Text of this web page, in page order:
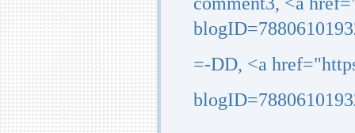
=-DD, <a